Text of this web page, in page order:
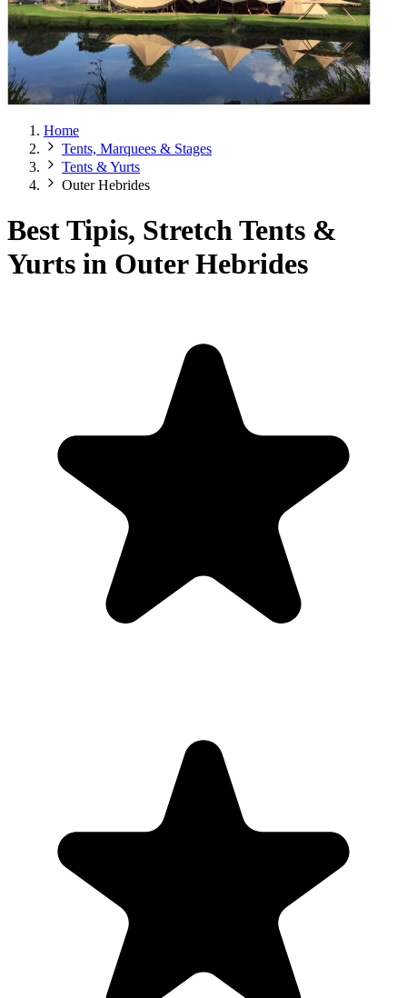
Home
Tents, Marquees & Stages
Tents & Yurts
Outer Hebrides
Best Tipis, Stretch Tents &
Yurts in Outer Hebrides